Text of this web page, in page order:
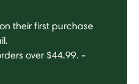
their first purchase
over $44.99. -